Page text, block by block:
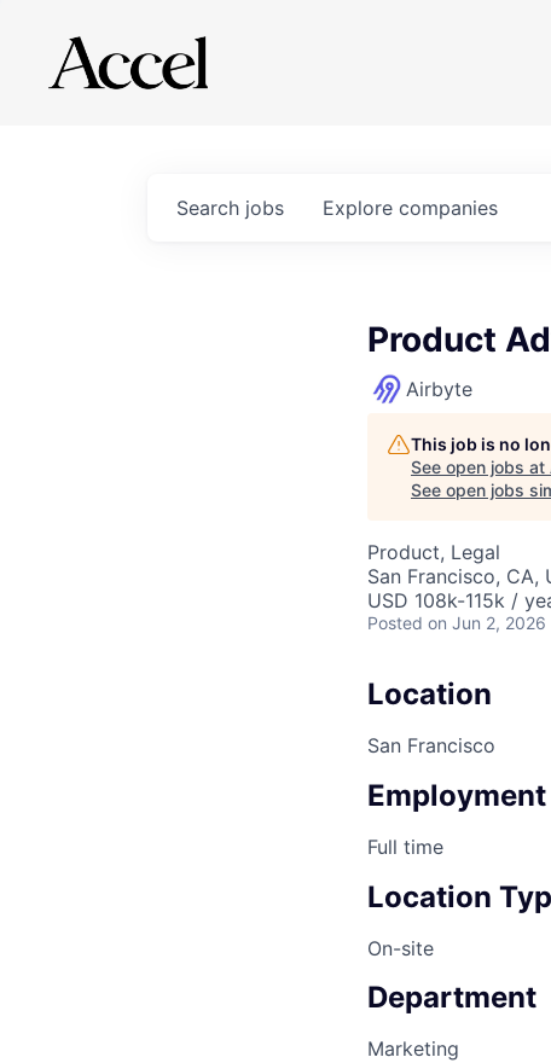
Search jobs Explore companies
Product
Airbyte
This job is no
See open jobs at
See open jobs
Product, Legal
San Francisco, CA,
USD 108k-115k /
Posted on Jun 2, 2026
Location
San Francisco
Full time
Location
On-site
Department
Marketing